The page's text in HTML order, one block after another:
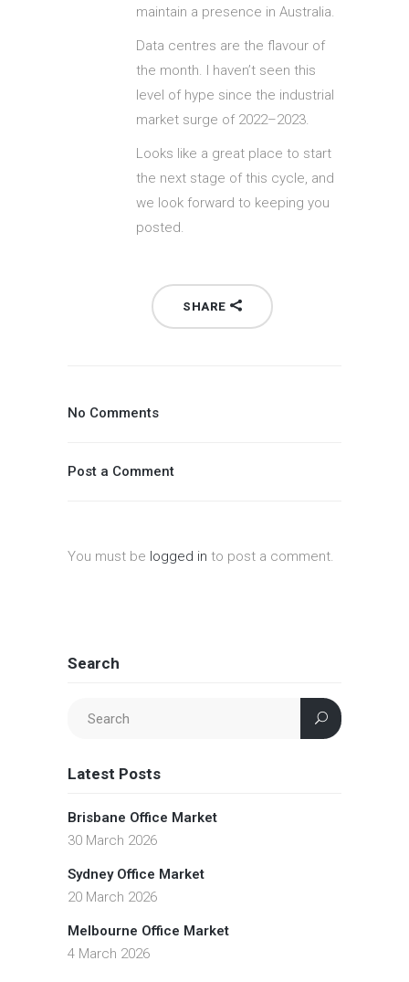
maintain a presence in Australia.
Data centres are the flavour of
the month. I haven’t seen this
level of hype since the industrial
market surge of 2022–2023.
Looks like a great place to start
the next stage of this cycle, and
we look forward to keeping you
posted.
SHARE
No Comments
Post a Comment
You must be logged in to post a comment.
Search
Latest Posts
Brisbane Office Market
30 March 2026
Sydney Office Market
20 March 2026
Melbourne Office Market
4 March 2026